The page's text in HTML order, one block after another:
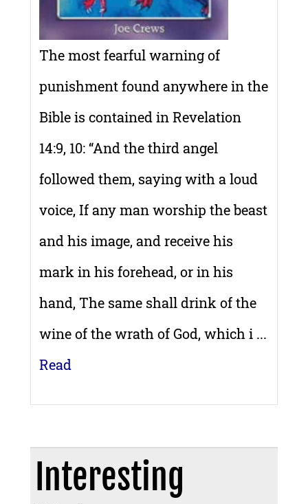
The most fearful warning of
punishment found anywhere in the
Bible is contained in Revelation
14:9, 10: “And the third angel
followed them, saying with a loud
voice, If any man worship the beast
and his image, and receive his
mark in his forehead, or in his
hand, The same shall drink of the
wine of the wrath of God, which i ...
Read
Interesting